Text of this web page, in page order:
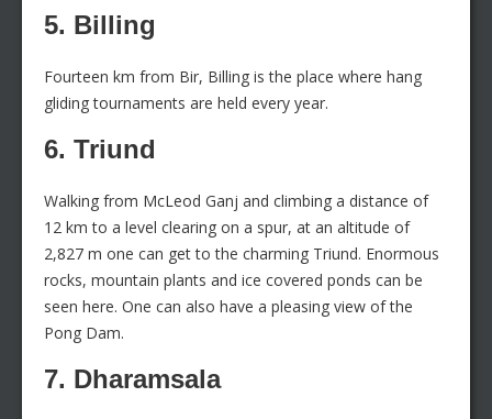
5. Billing
Fourteen km from Bir, Billing is the place where hang
gliding tournaments are held every year.
6. Triund
Walking from McLeod Ganj and climbing a distance of
12 km to a level clearing on a spur, at an altitude of
2,827 m one can get to the charming Triund. Enormous
rocks, mountain plants and ice covered ponds can be
seen here. One can also have a pleasing view of the
Pong Dam.
7. Dharamsala